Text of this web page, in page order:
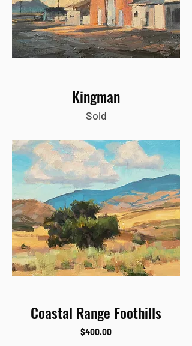
Kingman
Sold
Coastal Range Foothills
Price
$400.00